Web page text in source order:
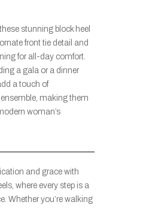
stunning block heel
front tie detail and
for all-day comfort.
a gala or a dinner
a touch of
making them
woman’s
and grace with
where every step is a
Whether you’re walking